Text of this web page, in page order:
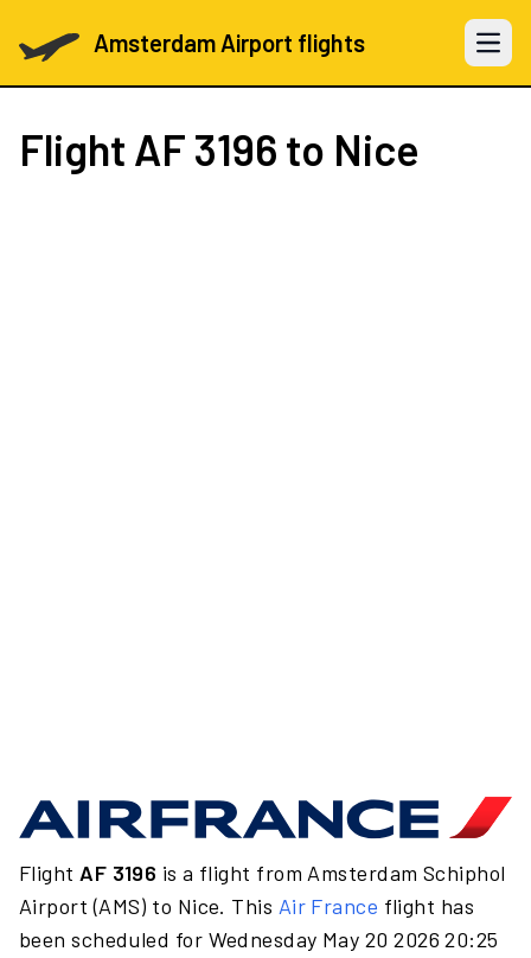
Amsterdam Airport flights Open
Flight AF 3196 to Nice
Flight AF 3196 is a flight from Amsterdam Schiphol
Airport (AMS) to Nice. This Air France flight has
been scheduled for Wednesday May 20 2026 20:25